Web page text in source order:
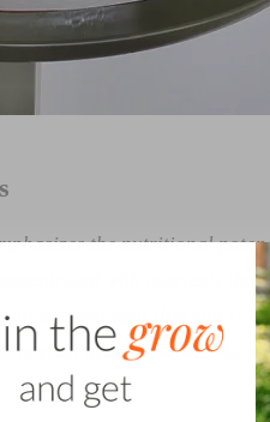
the nutritional
with nutrients than
into your diet can
overall health and well-